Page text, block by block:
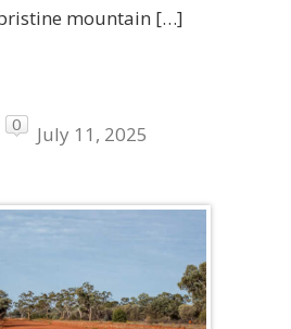
mountain […]
0 July 11, 2025